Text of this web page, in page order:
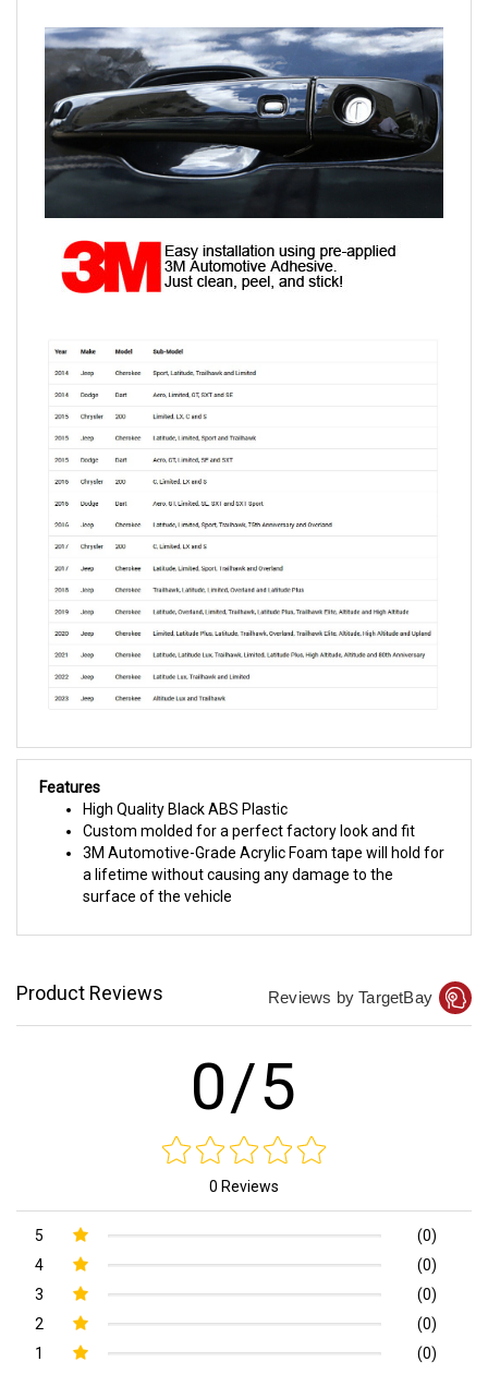
Features
High Quality Black ABS Plastic
Custom molded for a perfect factory look and fit
3M Automotive-Grade Acrylic Foam tape will hold for
a lifetime without causing any damage to the
surface of the vehicle
Product Reviews Reviews by TargetBay
0/5
0 Reviews
5
(0)
4
(0)
3
(0)
2
(0)
1
(0)